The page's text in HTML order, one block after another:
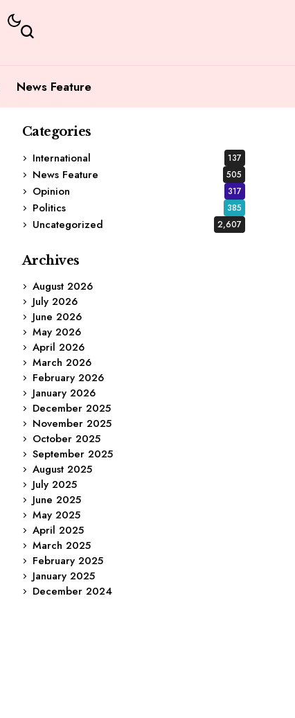
News Feature
Categories
International
137
News Feature 505
Opinion 317
Politics 385
Uncategorized 2,607
Archives
August 2026
July 2026
June 2026
May 2026
April 2026
March 2026
February 2026
January 2026
December 2025
November 2025
October 2025
September 2025
August 2025
July 2025
June 2025
May 2025
April 2025
March 2025
February 2025
January 2025
December 2024